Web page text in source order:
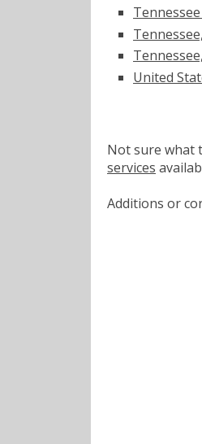
United
Not sure what
services
Additions or